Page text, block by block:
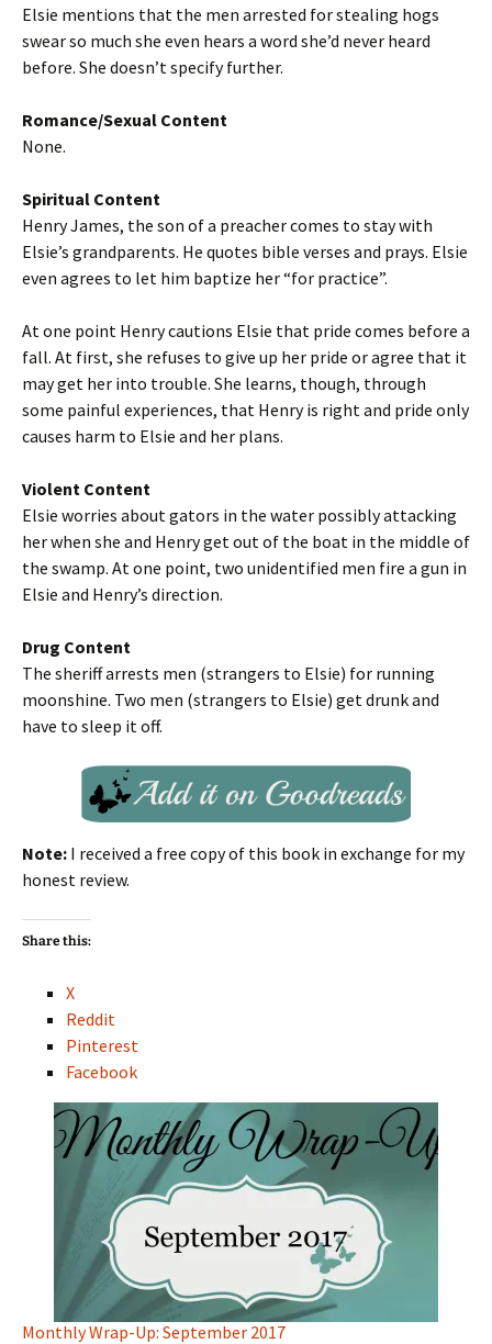
Elsie mentions that the men arrested for stealing hogs
swear so much she even hears a word she’d never heard
before. She doesn’t specify further.
Romance/Sexual Content
None.
Spiritual Content
Henry James, the son of a preacher comes to stay with
Elsie’s grandparents. He quotes bible verses and prays. Elsie
even agrees to let him baptize her “for practice”.
At one point Henry cautions Elsie that pride comes before a
fall. At first, she refuses to give up her pride or agree that it
may get her into trouble. She learns, though, through
some painful experiences, that Henry is right and pride only
causes harm to Elsie and her plans.
Violent Content
Elsie worries about gators in the water possibly attacking
her when she and Henry get out of the boat in the middle of
the swamp. At one point, two unidentified men fire a gun in
Elsie and Henry’s direction.
Drug Content
The sheriff arrests men (strangers to Elsie) for running
moonshine. Two men (strangers to Elsie) get drunk and
have to sleep it off.
Note: I received a free copy of this book in exchange for my
honest review.
Share this:
X
Reddit
Pinterest
Facebook
Monthly Wrap-Up: September 2017